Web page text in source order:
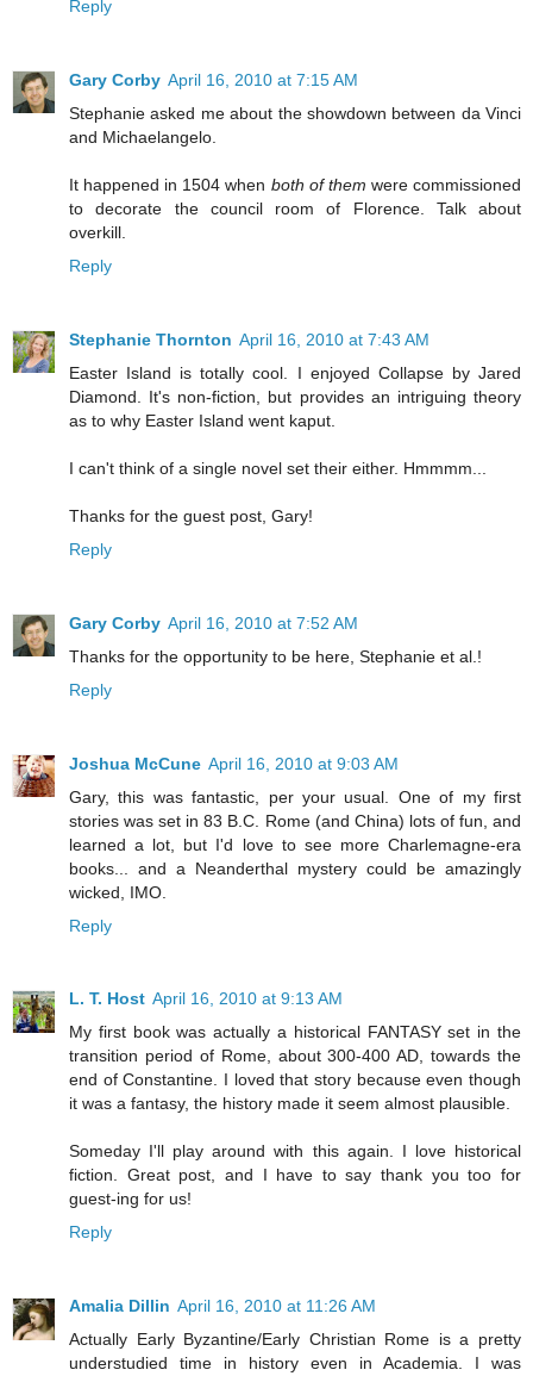
Reply
Gary Corby April 16, 2010 at 7:15 AM
Stephanie asked me about the showdown between da Vinci
and Michaelangelo.
It happened in 1504 when both of them were commissioned
to decorate the council room of Florence. Talk about
overkill.
Reply
Stephanie Thornton April 16, 2010 at 7:43 AM
Easter Island is totally cool. I enjoyed Collapse by Jared
Diamond. It's non-fiction, but provides an intriguing theory
as to why Easter Island went kaput.
I can't think of a single novel set their either. Hmmmm...
Thanks for the guest post, Gary!
Reply
Gary Corby April 16, 2010 at 7:52 AM
Thanks for the opportunity to be here, Stephanie et al.!
Reply
Joshua McCune April 16, 2010 at 9:03 AM
Gary, this was fantastic, per your usual. One of my first
stories was set in 83 B.C. Rome (and China) lots of fun, and
learned a lot, but I'd love to see more Charlemagne-era
books... and a Neanderthal mystery could be amazingly
wicked, IMO.
Reply
L. T. Host April 16, 2010 at 9:13 AM
My first book was actually a historical FANTASY set in the
transition period of Rome, about 300-400 AD, towards the
end of Constantine. I loved that story because even though
it was a fantasy, the history made it seem almost plausible.
Someday I'll play around with this again. I love historical
fiction. Great post, and I have to say thank you too for
guest-ing for us!
Reply
Amalia Dillin April 16, 2010 at 11:26 AM
Actually Early Byzantine/Early Christian Rome is a pretty
understudied time in history even in Academia. I was